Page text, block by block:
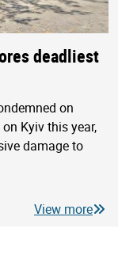
deadliest
on
Kyiv this year,
damage to
View more